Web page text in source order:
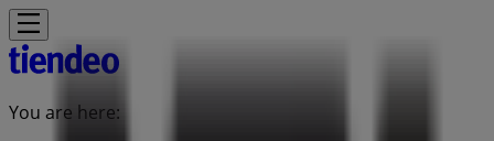
You are here: